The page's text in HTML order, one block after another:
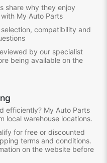
share why they enjoy
My Auto Parts
compatibility and
by our specialist
being available on the
efficiently? My Auto Parts
local warehouse locations.
for free or discounted
terms and conditions.
on the website before